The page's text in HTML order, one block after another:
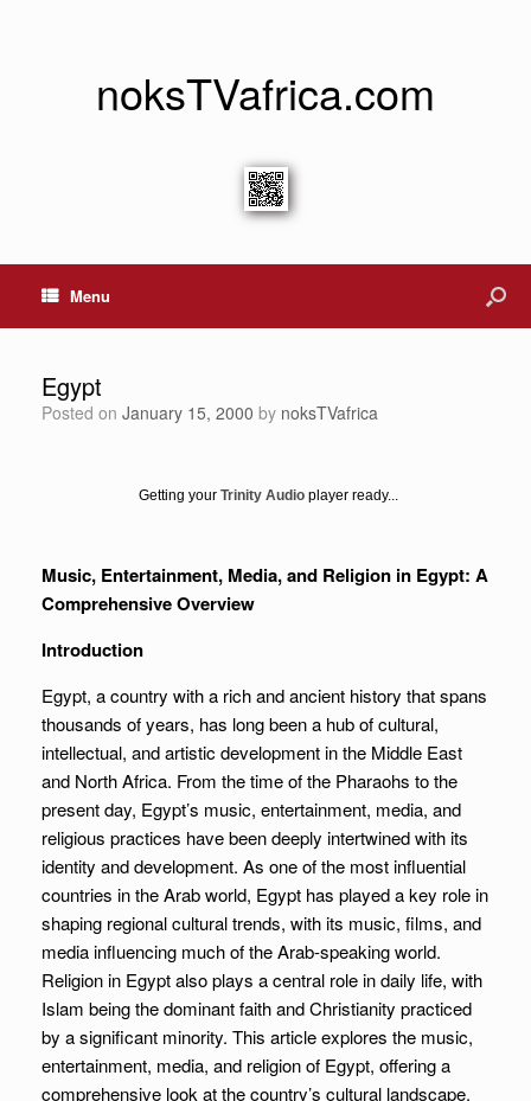
noksTVafrica.com
Menu
Egypt
Posted on January 15, 2000 by noksTVafrica
Getting your Trinity Audio player ready...
Music, Entertainment, Media, and Religion in Egypt: A
Comprehensive Overview
Introduction
Egypt, a country with a rich and ancient history that spans
thousands of years, has long been a hub of cultural,
intellectual, and artistic development in the Middle East
and North Africa. From the time of the Pharaohs to the
present day, Egypt’s music, entertainment, media, and
religious practices have been deeply intertwined with its
identity and development. As one of the most influential
countries in the Arab world, Egypt has played a key role in
shaping regional cultural trends, with its music, films, and
media influencing much of the Arab-speaking world.
Religion in Egypt also plays a central role in daily life, with
Islam being the dominant faith and Christianity practiced
by a significant minority. This article explores the music,
entertainment, media, and religion of Egypt, offering a
comprehensive look at the country’s cultural landscape.